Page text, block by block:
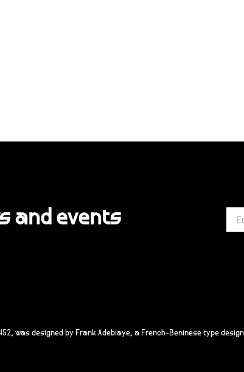
and events
was designed by Frank Adebiaye, a French-Beninese type